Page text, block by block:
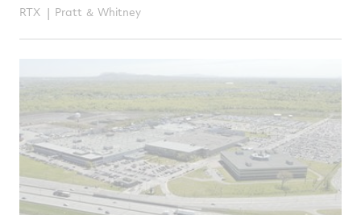
RTX Pratt ＆ Whitney